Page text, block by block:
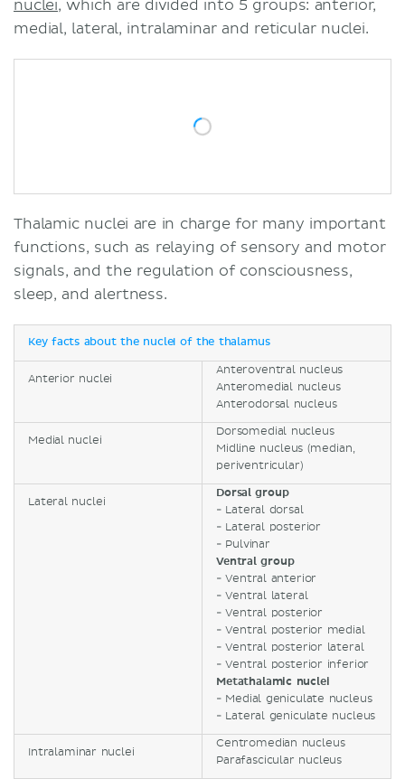
nuclei, which are divided into 5 groups: anterior,
medial, lateral, intralaminar and reticular nuclei.
Thalamic nuclei are in charge for many important
functions, such as relaying of sensory and motor
signals, and the regulation of consciousness,
sleep, and alertness.
Key facts about the nuclei of the thalamus
Anterior nuclei
Anteroventral nucleus
Anteromedial nucleus
Anterodorsal nucleus
Medial nuclei
Dorsomedial nucleus
Midline nucleus (median,
periventricular)
Lateral nuclei
Dorsal group
- Lateral dorsal
- Lateral posterior
- Pulvinar
Ventral group
- Ventral anterior
- Ventral lateral
- Ventral posterior
- Ventral posterior medial
- Ventral posterior lateral
- Ventral posterior inferior
Metathalamic nuclei
- Medial geniculate nucleus
- Lateral geniculate nucleus
Intralaminar nuclei
Centromedian nucleus
Parafascicular nucleus